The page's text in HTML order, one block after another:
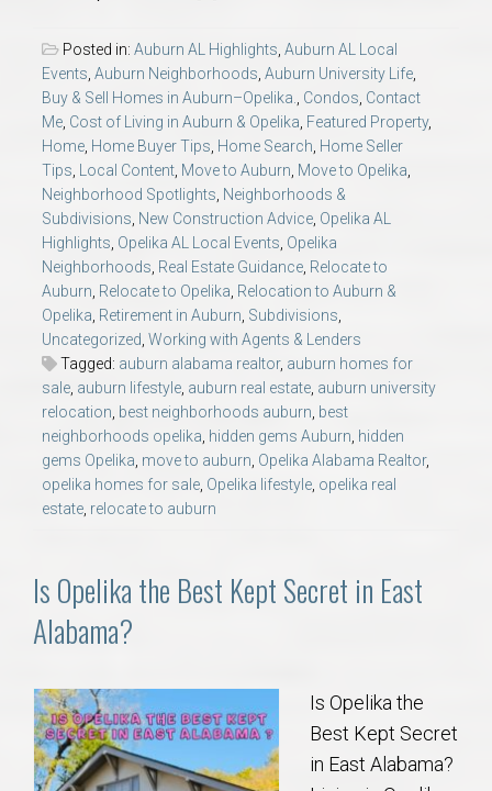
Posted in: Auburn AL Highlights Auburn AL Local
Events Auburn Neighborhoods Auburn University Life
Buy & Sell Homes in Auburn–Opelika.
Condos Contact
Me Cost of Living in Auburn & Opelika Featured Property,
Home Home Buyer Tips Home Search Home Seller
Tips
Local Content Move to Auburn Move to Opelika
Neighborhood Spotlights Neighborhoods &
Subdivisions New Construction Advice Opelika AL
Highlights Opelika AL Local Events Opelika
Neighborhoods Real Estate Guidance Relocate to
Auburn Relocate to Opelika Relocation to Auburn &
Opelika Retirement in Auburn Subdivisions
Uncategorized Working with Agents & Lenders
Tagged: auburn alabama realtor, auburn homes for
sale auburn lifestyle auburn real estate auburn university
relocation best neighborhoods auburn best
neighborhoods opelika hidden gems Auburn hidden
gems Opelika move to auburn Opelika Alabama Realtor,
opelika homes for sale Opelika lifestyle opelika real
estate relocate to auburn
Is Opelika the Best Kept Secret in East
Alabama?
Is Opelika the
Best Kept Secret
in East Alabama?